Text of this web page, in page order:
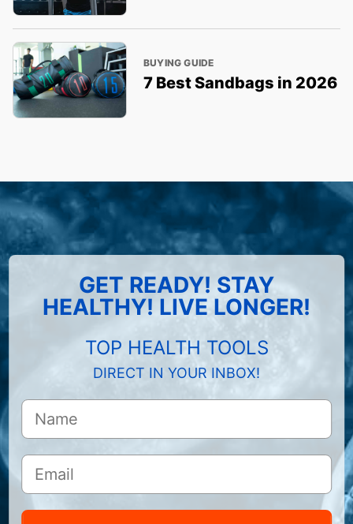
BUYING GUIDE
7 Best Sandbags in 2026
GET READY! STAY
HEALTHY! LIVE LONGER!
TOP HEALTH TOOLS
DIRECT IN YOUR INBOX!